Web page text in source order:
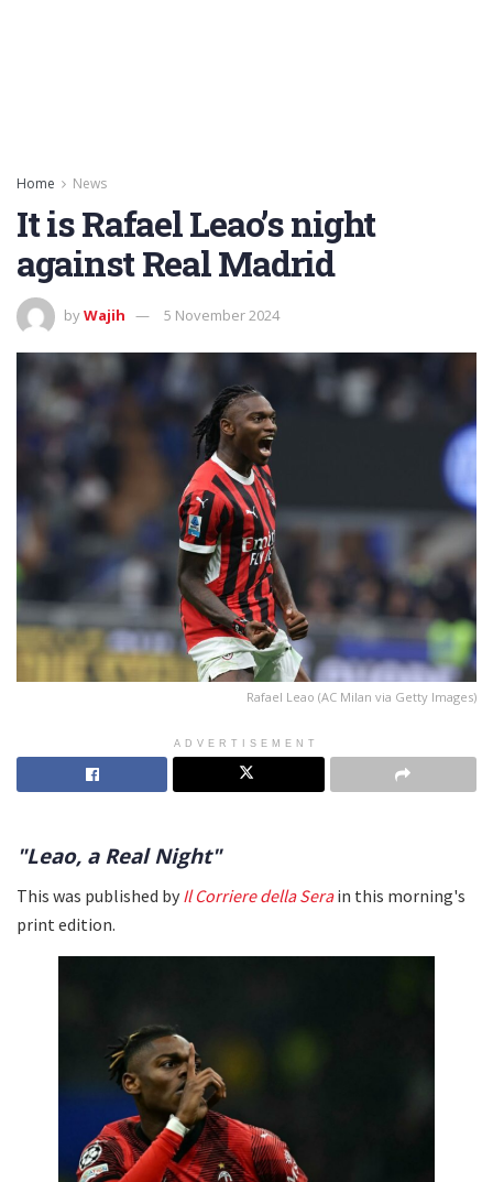
Home News
It is Rafael Leao’s night
against Real Madrid
byWajih 5 November 2024
Rafael Leao (AC Milan via Getty Images)
ADVERTISEMENT
"Leao, a Real Night"
This was published by Il Corriere della Serain this morning's
print edition.